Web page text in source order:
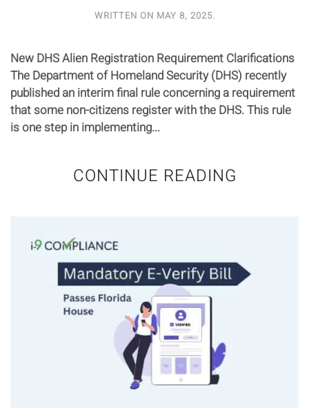
WRITTEN ON MAY 8, 2025.
New DHS Alien Registration Requirement Clarifications
The Department of Homeland Security (DHS) recently
published an interim final rule concerning a requirement
that some non-citizens register with the DHS. This rule
is one step in implementing...
CONTINUE READING